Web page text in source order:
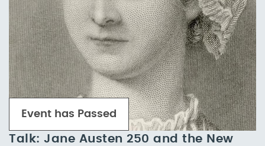
Talk: Jane Austen 250 and the New
Event has Passed